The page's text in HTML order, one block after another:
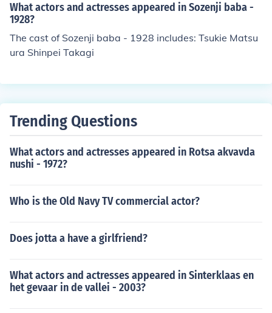
What actors and actresses appeared in Sozenji baba -
1928?
The cast of Sozenji baba - 1928 includes: Tsukie Matsu
ura Shinpei Takagi
Trending Questions
What actors and actresses appeared in Rotsa akvavda
nushi - 1972?
Who is the Old Navy TV commercial actor?
Does jotta a have a girlfriend?
What actors and actresses appeared in Sinterklaas en
het gevaar in de vallei - 2003?